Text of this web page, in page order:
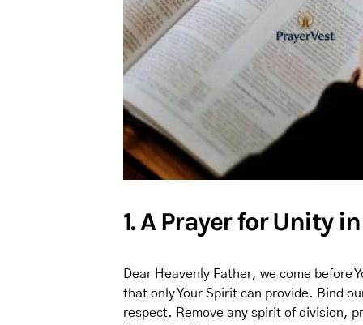
1. A Prayer for Unity
Dear Heavenly Father, we come before
that only Your Spirit can provide. Bind
respect. Remove any spirit of division,